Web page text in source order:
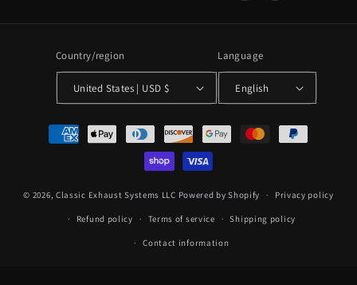
Country/region
United States | USD $
Language
English
Payment
methods
© 2026, Classic Exhaust Systems LLC Powered by Shopify Privacy policy
Refund policy Terms of service Shipping policy
Contact information